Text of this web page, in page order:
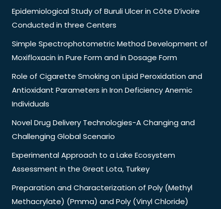
Epidemiological Study of Buruli Ulcer in Côte D’ivoire
Conducted in three Centers
Simple Spectrophotometric Method Development of
Moxifloxacin in Pure Form and in Dosage Form
Role of Cigarette Smoking on Lipid Peroxidation and
Antioxidant Parameters in Iron Deficiency Anemic
Individuals
Novel Drug Delivery Technologies-A Changing and
Challenging Global Scenario
Experimental Approach to a Lake Ecosystem
Assessment in the Great Lota, Turkey
Preparation and Characterization of Poly (Methyl
Methacrylate) (Pmma) and Poly (Vinyl Chloride)